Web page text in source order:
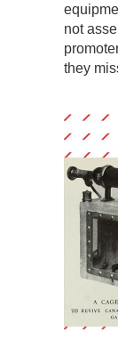
not
they